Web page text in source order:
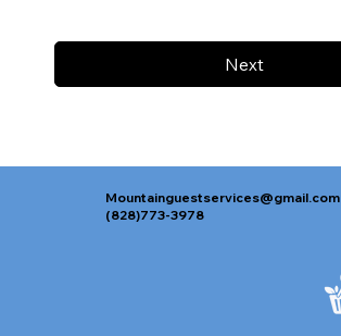
Next
Mountainguestservices@gmail.com
(828)773-3978